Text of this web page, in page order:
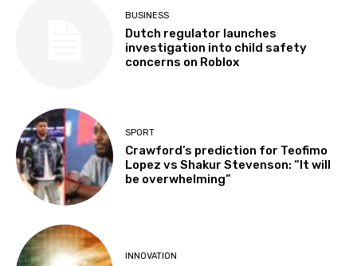
BUSINESS
Dutch regulator launches
investigation into child safety
concerns on Roblox
SPORT
Crawford’s prediction for Teofimo
Lopez vs Shakur Stevenson: “It will
be overwhelming”
INNOVATION